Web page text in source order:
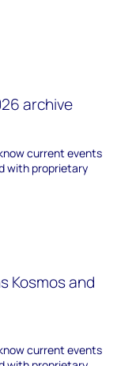
archive
current events
with proprietary
Kosmos and
current events